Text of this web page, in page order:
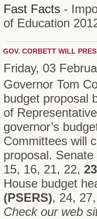
Fast Facts -
of Education
GOV. CORBETT WILL
Friday, 03
Governor Tom
budget proposal
of
governor’s
Committees will
proposal.
15, 16, 21, 22,
House budget
(PSERS), 24,
Check our web